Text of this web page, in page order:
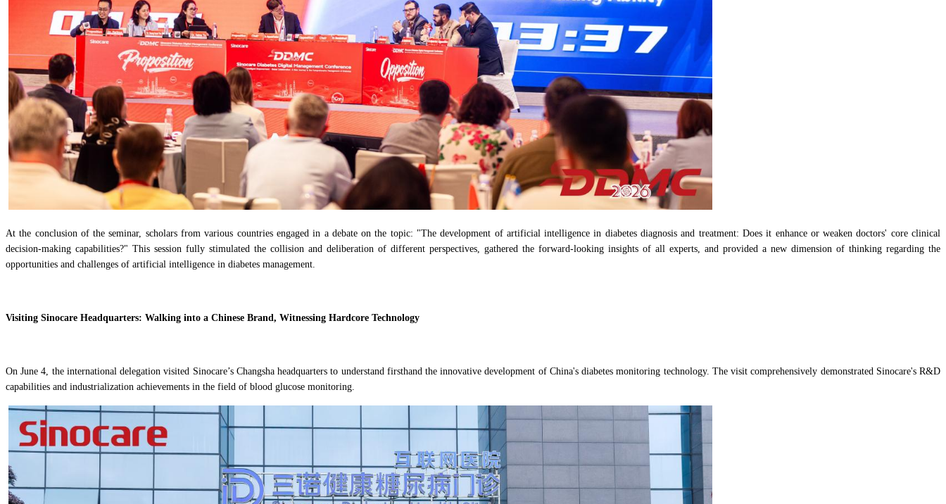
At the conclusion of the seminar, scholars from various countries engaged in a debate on the topic: "The development of artificial intelligence in diabetes diagnosis and treatment: Does it enhance or weaken doctors' core clinical
decision-making capabilities?" This session fully stimulated the collision and deliberation of different perspectives, gathered the forward-looking insights of all experts, and provided a new dimension of thinking regarding the
opportunities and challenges of artificial intelligence in diabetes management.
Visiting Sinocare Headquarters: Walking into a Chinese Brand, Witnessing Hardcore Technology
On June 4, the international delegation visited Sinocare’s Changsha headquarters to understand firsthand the innovative development of China's diabetes monitoring technology. The visit comprehensively demonstrated Sinocare's R&D
capabilities and industrialization achievements in the field of blood glucose monitoring.